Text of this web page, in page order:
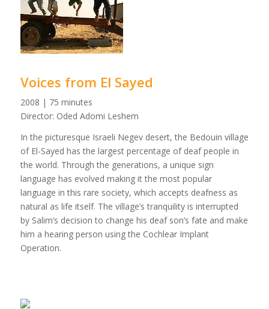
Voices from El Sayed
2008 | 75 minutes
Director: Oded Adomi Leshem
In the picturesque Israeli Negev desert, the Bedouin village
of El-Sayed has the largest percentage of deaf people in
the world. Through the generations, a unique sign
language has evolved making it the most popular
language in this rare society, which accepts deafness as
natural as life itself. The village’s tranquility is interrupted
by Salim’s decision to change his deaf son’s fate and make
him a hearing person using the Cochlear Implant
Operation.